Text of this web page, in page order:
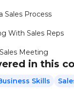
Sales Process
With Sales Reps
Meeting
in this
Skills